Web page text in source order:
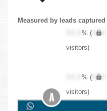
Measured by leads captured
XX.X% ( XXX
visitors)
XX.X% ( XXX
visitors)
A